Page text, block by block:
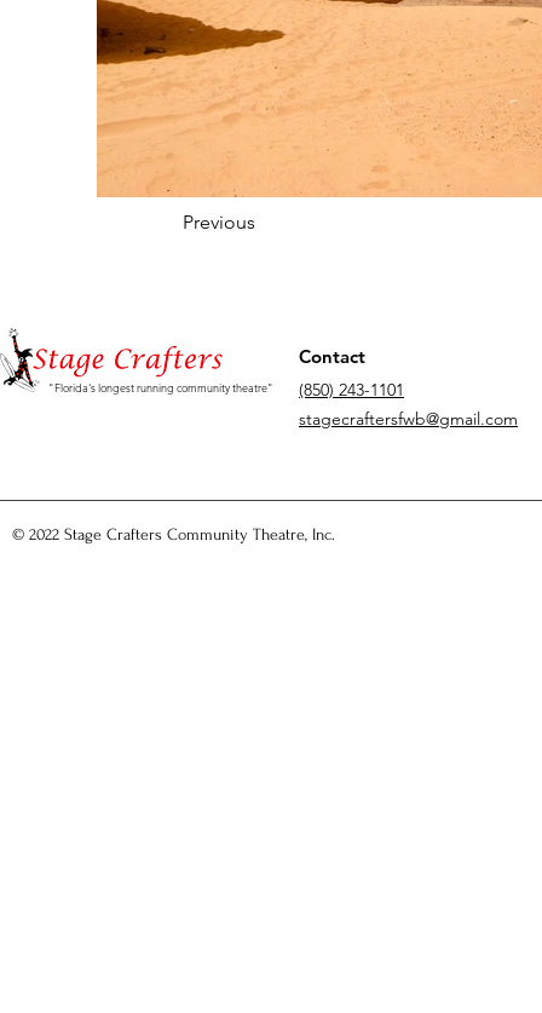
Previous
"Florida's longest running community theatre"
Contact
(850) 243-1101
stagecraftersfwb@gmail.com
© 2022 Stage Crafters Community Theatre, Inc.